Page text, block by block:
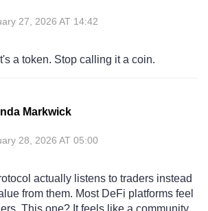
27, 2026 AT 14:42
a token. Stop calling it a coin.
Markwick
28, 2026 AT 05:00
actually listens to traders instead
from them. Most DeFi platforms feel